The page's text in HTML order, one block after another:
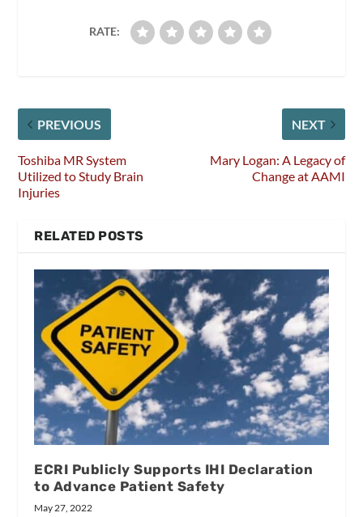
RATE:
PREVIOUS
Toshiba MR System
Utilized to Study Brain
Injuries
NEXT
Mary Logan: A Legacy of
Change at AAMI
RELATED POSTS
ECRI Publicly Supports IHI Declaration
to Advance Patient Safety
May 27, 2022